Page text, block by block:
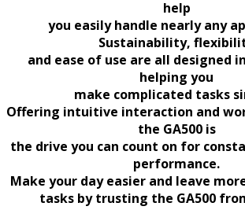
help
you easily handle nearly any
Sustainability,
and ease of use are all designed
helping you
make complicated tasks
Offering intuitive interaction and
the GA500 is
the drive you can count on for
performance.
Make your day easier and leave
tasks by trusting the GA500